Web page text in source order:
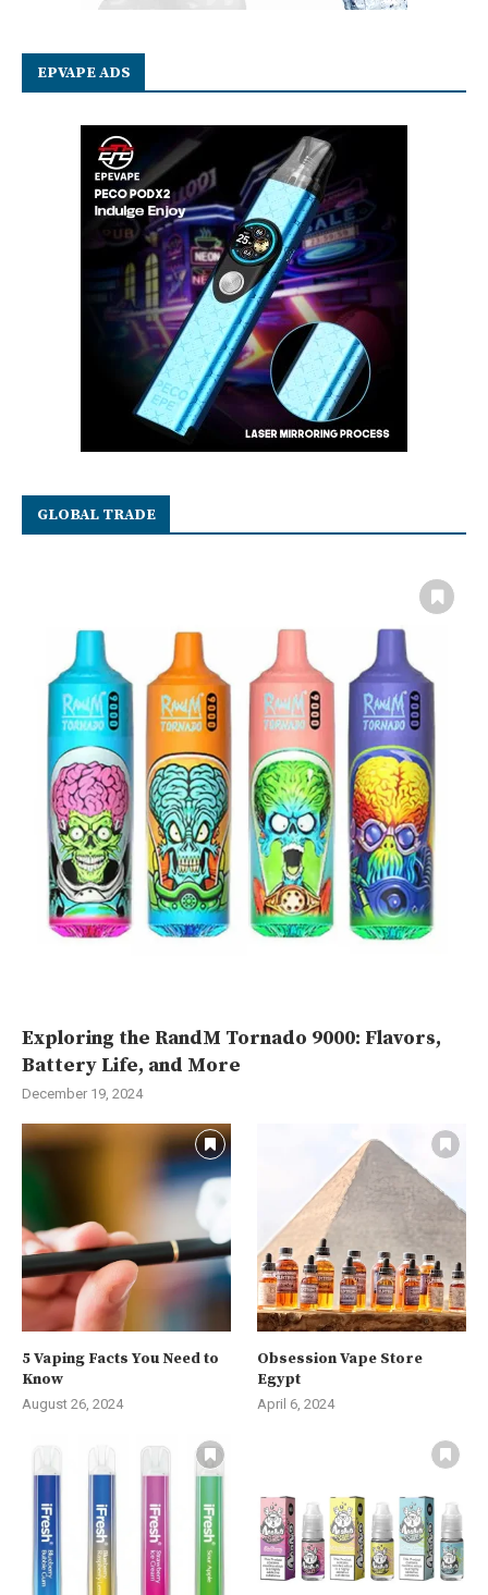
EPVAPE ADS
GLOBAL TRADE
Exploring the RandM Tornado 9000: Flavors,
Battery Life, and More
December 19, 2024
5 Vaping Facts You Need to
Know
August 26, 2024
Obsession Vape Store
Egypt
April 6, 2024